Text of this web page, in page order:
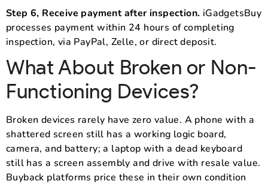
Step 6, Receive payment after inspection. iGadgetsBuy
processes payment within 24 hours of completing
inspection, via PayPal, Zelle, or direct deposit.
What About Broken or Non-
Functioning Devices?
Broken devices rarely have zero value. A phone with a
shattered screen still has a working logic board,
camera, and battery; a laptop with a dead keyboard
still has a screen assembly and drive with resale value.
Buyback platforms price these in their own condition